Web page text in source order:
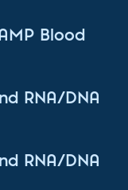
Blood
RNA/DNA
RNA/DNA